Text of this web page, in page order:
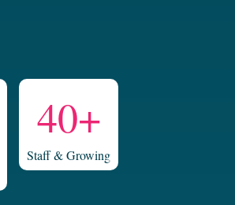
40+
Staff & Growing